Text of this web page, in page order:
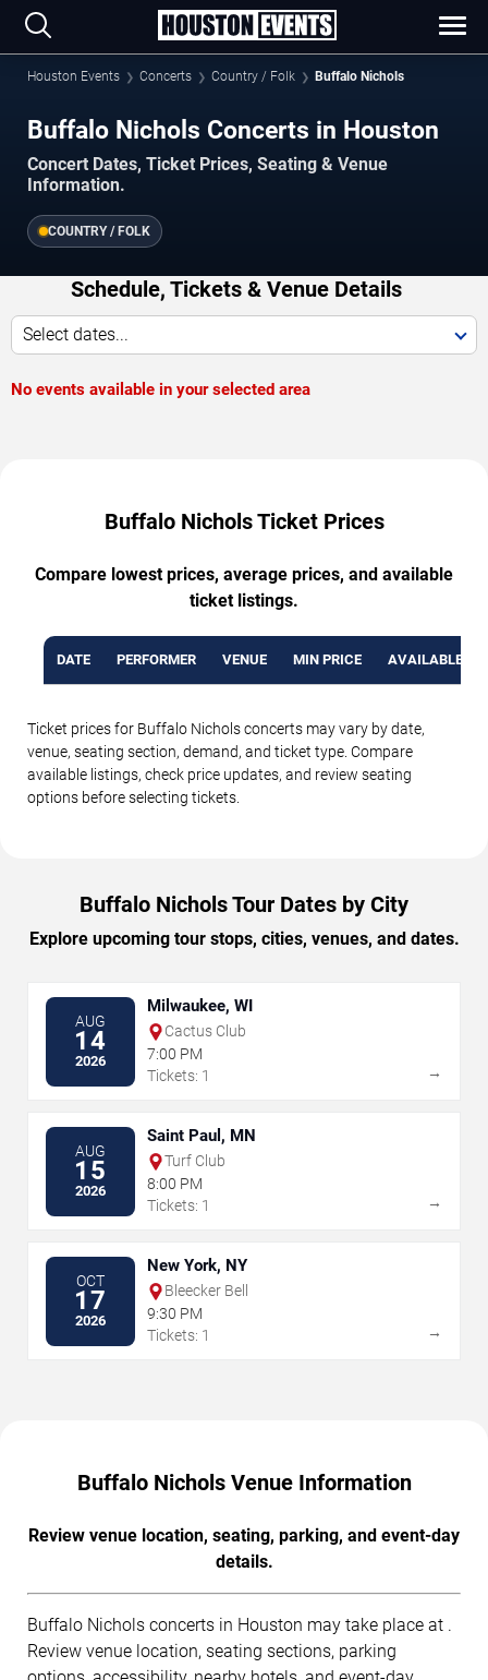
Houston Events Concerts Country / Folk Buffalo Nichols
Buffalo Nichols Concerts in Houston
Concert Dates, Ticket Prices, Seating & Venue
Information.
COUNTRY / FOLK
Schedule, Tickets & Venue Details
Select dates...
No events available in your selected area
Buffalo Nichols Ticket Prices
Compare lowest prices, average prices, and available
ticket listings.
DATE PERFORMER VENUE MIN PRICE AVAILABLE
Ticket prices for Buffalo Nichols concerts may vary by date,
venue, seating section, demand, and ticket type. Compare
available listings, check price updates, and review seating
options before selecting tickets.
Buffalo Nichols Tour Dates by City
Explore upcoming tour stops, cities, venues, and dates.
AUG
14
2026
Milwaukee, WI
Cactus Club
7:00 PM
Tickets: 1
→
AUG
15
2026
Saint Paul, MN
Turf Club
8:00 PM
Tickets: 1
→
OCT
17
2026
New York, NY
Bleecker Bell
9:30 PM
Tickets: 1
→
Buffalo Nichols Venue Information
Review venue location, seating, parking, and event-day
details.
Buffalo Nichols concerts in Houston may take place at .
Review venue location, seating sections, parking